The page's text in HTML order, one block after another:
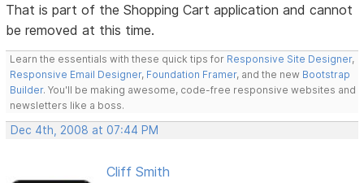
That is part of the Shopping Cart application and cannot
be removed at this time.
Learn the essentials with these quick tips for Responsive Site Designer,
Responsive Email Designer, Foundation Framer, and the new Bootstrap
Builder. You'll be making awesome, code-free responsive websites and
newsletters like a boss.
Dec 4th, 2008 at 07:44 PM
Cliff Smith